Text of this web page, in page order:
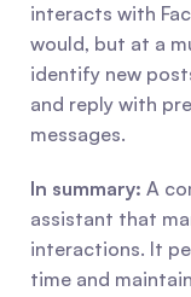
interacts with
would, but at a
identify new
and reply with
messages.
In summary: A
assistant that
interactions. It
time and